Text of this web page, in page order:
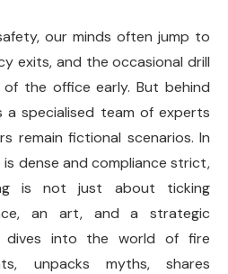
our minds often jump to
exits, and the occasional drill
the office early. But behind
a specialised team of experts
remain fictional scenarios. In
is dense and compliance strict,
is not just about ticking
an art, and a strategic
dives into the world of fire
unpacks myths, shares